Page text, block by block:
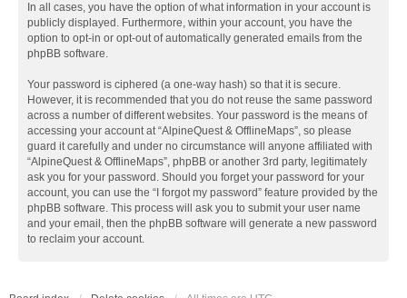
In all cases, you have the option of what information in your account is
publicly displayed. Furthermore, within your account, you have the
option to opt-in or opt-out of automatically generated emails from the
phpBB software.
Your password is ciphered (a one-way hash) so that it is secure.
However, it is recommended that you do not reuse the same password
across a number of different websites. Your password is the means of
accessing your account at “AlpineQuest & OfflineMaps”, so please
guard it carefully and under no circumstance will anyone affiliated with
“AlpineQuest & OfflineMaps”, phpBB or another 3rd party, legitimately
ask you for your password. Should you forget your password for your
account, you can use the “I forgot my password” feature provided by the
phpBB software. This process will ask you to submit your user name
and your email, then the phpBB software will generate a new password
to reclaim your account.